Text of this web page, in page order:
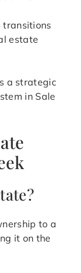
transitions
estate
a strategic
in Sale
to a
it on the